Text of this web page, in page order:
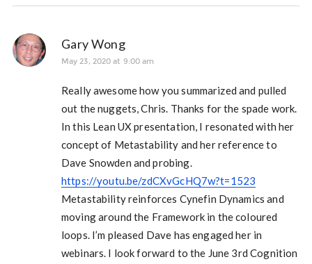
Gary Wong
May 23, 2020 at 9:00 am
Really awesome how you summarized and pulled
out the nuggets, Chris. Thanks for the spade work.
In this Lean UX presentation, I resonated with her
concept of Metastability and her reference to
Dave Snowden and probing.
https://youtu.be/zdCXvGcHQ7w?t=1523
Metastability reinforces Cynefin Dynamics and
moving around the Framework in the coloured
loops. I’m pleased Dave has engaged her in
webinars. I look forward to the June 3rd Cognition